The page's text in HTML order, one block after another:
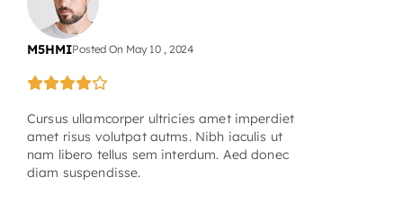
M5HMIPosted On May 10 , 2024
Cursus ullamcorper ultricies amet imperdiet
amet risus volutpat autms. Nibh iaculis ut
nam libero tellus sem interdum. Aed donec
diam suspendisse.